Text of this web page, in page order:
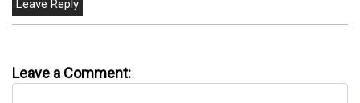
Leave a Comment: